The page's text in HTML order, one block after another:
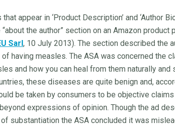
appear in ‘Product Description’ and ‘Author
the author” section on an Amazon product
Sarl, 10 July 2013). The section described the
having measles. The ASA was concerned the
and how you can heal from them naturally and
these diseases are quite benign and,
be taken by consumers to be objective
expressions of opinion. Though the ad
substantiation the ASA concluded it was